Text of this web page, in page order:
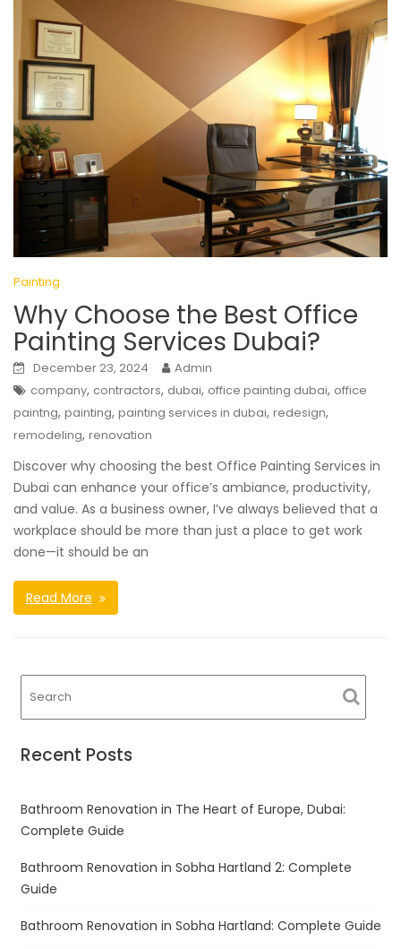
Painting
Why Choose the Best Office
Painting Services Dubai?
December 23, 2024
Admin
company, contractors, dubai, office painting dubai, office
paintng, painting, painting services in dubai, redesign,
remodeling, renovation
Discover why choosing the best Office Painting Services in
Dubai can enhance your office’s ambiance, productivity,
and value. As a business owner, I’ve always believed that a
workplace should be more than just a place to get work
done—it should be an
Read More
Recent Posts
Bathroom Renovation in The Heart of Europe, Dubai:
Complete Guide
Bathroom Renovation in Sobha Hartland 2: Complete
Guide
Bathroom Renovation in Sobha Hartland: Complete Guide